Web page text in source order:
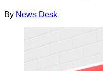
By News Desk